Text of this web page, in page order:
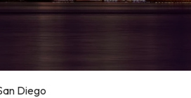
Diego